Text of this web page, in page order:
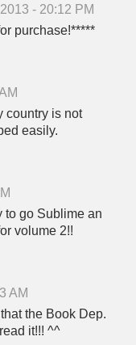
- 20:12 PM
purchase!*****
country is not
easily.
to go Sublime an
volume 2!!
AM
the Book Dep.
it!!! ^^